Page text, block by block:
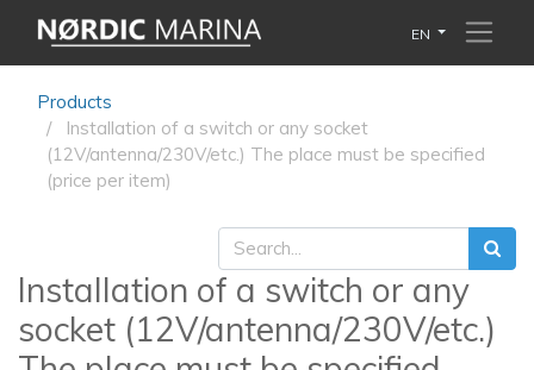
EN
Products
Installation of a switch or any socket
(12V/antenna/230V/etc.) The place must be specified
(price per item)
Installation of a switch or any
socket (12V/antenna/230V/etc.)